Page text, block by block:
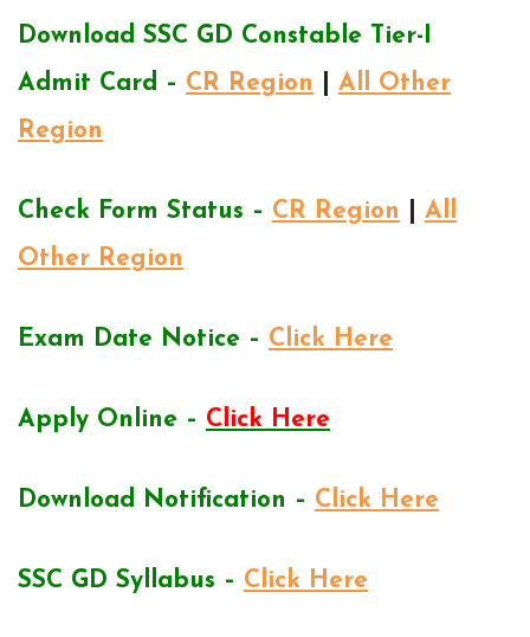
Download SSC GD Constable Tier-I
Admit Card – CR Region
All Other
Region
Check Form Status – CR Region
All
Other Region
Exam Date Notice – Click Here
Apply Online – Click Here
Download Notification – Click Here
SSC GD Syllabus – Click Here